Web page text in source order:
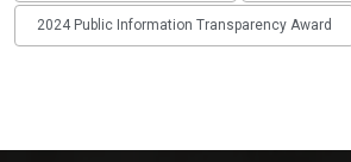
2024 Public Information Transparency Award